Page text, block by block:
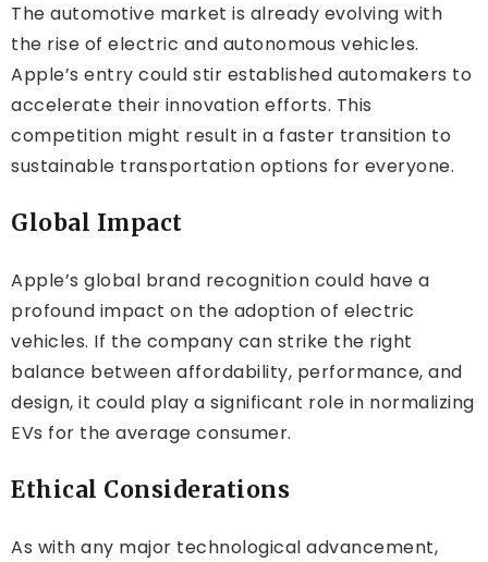
The automotive market is already evolving with
the rise of electric and autonomous vehicles.
Apple’s entry could stir established automakers to
accelerate their innovation efforts. This
competition might result in a faster transition to
sustainable transportation options for everyone.
Global Impact
Apple’s global brand recognition could have a
profound impact on the adoption of electric
vehicles. If the company can strike the right
balance between affordability, performance, and
design, it could play a significant role in normalizing
EVs for the average consumer.
Ethical Considerations
As with any major technological advancement,